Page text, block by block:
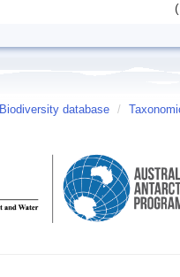
Biodiversity database /